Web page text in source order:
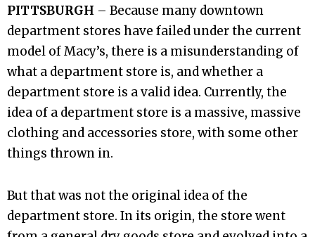
PITTSBURGH – Because many downtown
department stores have failed under the current
model of Macy’s, there is a misunderstanding of
what a department store is, and whether a
department store is a valid idea. Currently, the
idea of a department store is a massive, massive
clothing and accessories store, with some other
things thrown in.
But that was not the original idea of the
department store. In its origin, the store went